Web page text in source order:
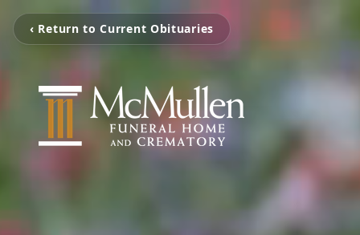
‹ Return to Current Obituaries